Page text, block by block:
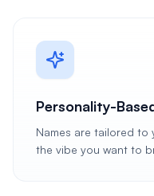
Personality-
Names are tailored to
the vibe you want to